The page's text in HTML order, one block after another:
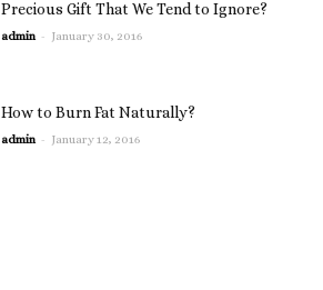
Precious Gift That We Tend to Ignore?
admin - January 30, 2016
How to Burn Fat Naturally?
admin - January 12, 2016